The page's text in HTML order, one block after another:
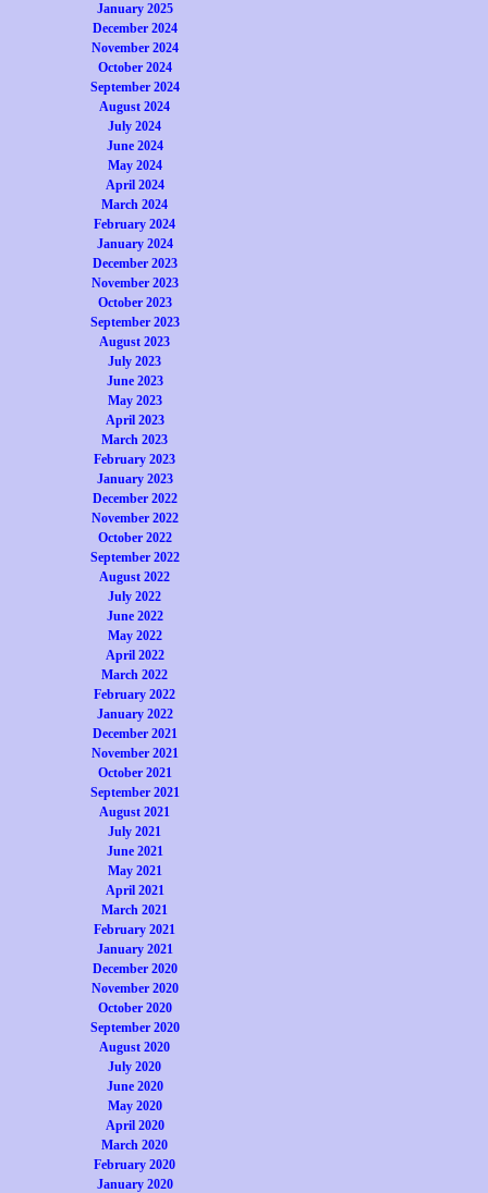
January 2025
December 2024
November 2024
October 2024
September 2024
August 2024
July 2024
June 2024
May 2024
April 2024
March 2024
February 2024
January 2024
December 2023
November 2023
October 2023
September 2023
August 2023
July 2023
June 2023
May 2023
April 2023
March 2023
February 2023
January 2023
December 2022
November 2022
October 2022
September 2022
August 2022
July 2022
June 2022
May 2022
April 2022
March 2022
February 2022
January 2022
December 2021
November 2021
October 2021
September 2021
August 2021
July 2021
June 2021
May 2021
April 2021
March 2021
February 2021
January 2021
December 2020
November 2020
October 2020
September 2020
August 2020
July 2020
June 2020
May 2020
April 2020
March 2020
February 2020
January 2020